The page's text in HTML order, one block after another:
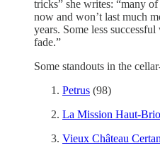
tricks” she writes: “many
now and won’t last much
years. Some less
fade.”
Some standouts in the
Petrus (98)
La Mission Haut-
Vieux Château Certan